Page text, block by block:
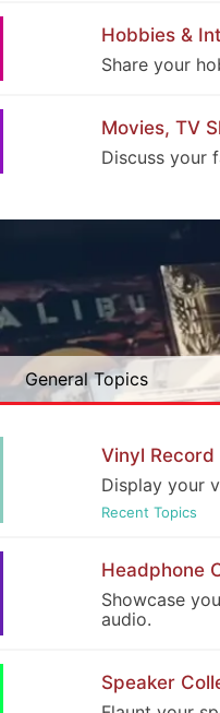
Hobbies &
Share your
Movies, TV
Discuss your
General Topics
Vinyl
Display your
Recent Topics
Headphone
Showcase
audio.
Speaker